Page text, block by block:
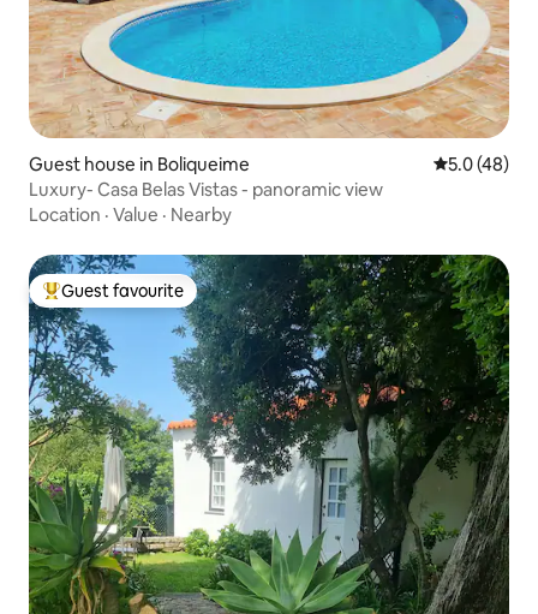
Guest house in Boliqueime 5.0 out of 5
5.0 (48)
Luxury- Casa Belas Vistas - panoramic view
Location · Value · Nearby
Top guest favourite
Guest favourite